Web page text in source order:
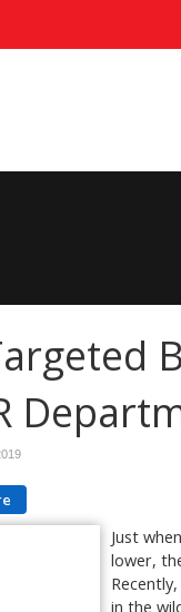
Just
lower,
in the